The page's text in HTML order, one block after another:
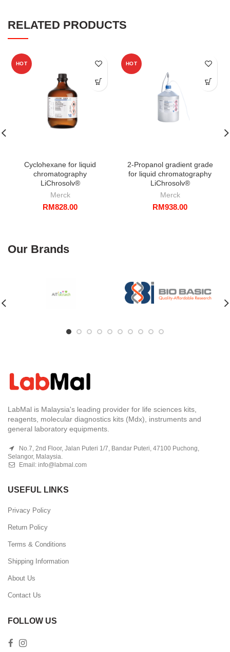
RELATED PRODUCTS
HOT
Cyclohexane for liquid
chromatography
LiChrosolv®
Merck
RM828.00
HOT
2-Propanol gradient grade
for liquid chromatography
LiChrosolv®
Merck
RM938.00
Our Brands
LabMal is Malaysia's leading provider for life sciences kits,
reagents, molecular diagnostics kits (Mdx), instruments and
general laboratory equipments.
No.7, 2nd Floor, Jalan Puteri 1/7, Bandar Puteri, 47100 Puchong,
Selangor, Malaysia.
Email: info@labmal.com
USEFUL LINKS
Privacy Policy
Return Policy
Terms & Conditions
Shipping Information
About Us
Contact Us
FOLLOW US